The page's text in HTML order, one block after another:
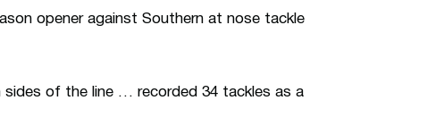
opener against Southern at nose tackle
of the line … recorded 34 tackles as a